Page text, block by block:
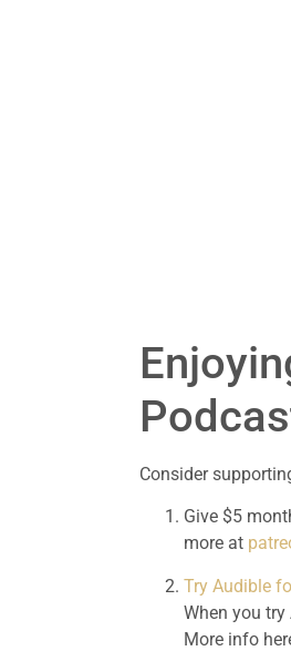
Consider
Give $5
more at
Try Audible
When you
More info